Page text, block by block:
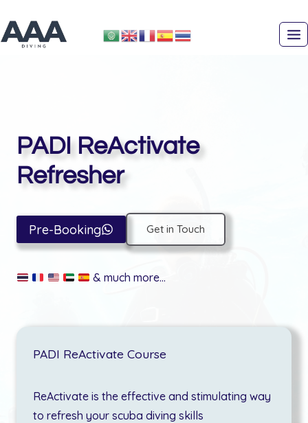
to
content
PADI ReActivate
Refresher
Pre-Booking Get in Touch
& much more…
PADI ReActivate Course
ReActivate is the effective and stimulating way
to refresh your scuba diving skills